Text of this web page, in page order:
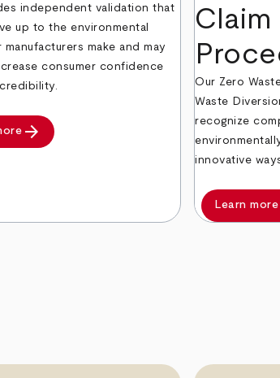
independent validation that
up to the environmental
manufacturers make and may
consumer confidence
arrow_forward
Claim
Our Zero
Waste
recognize
innovative
Learn more